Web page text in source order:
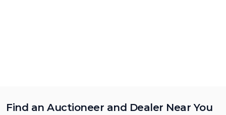
Find an Auctioneer and Dealer Near You